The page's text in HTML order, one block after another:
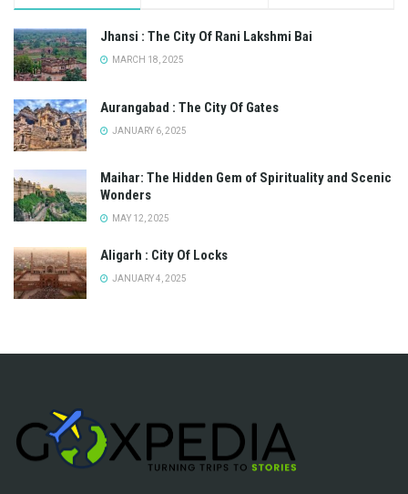
Jhansi : The City Of Rani Lakshmi Bai
MARCH 18, 2025
Aurangabad : The City Of Gates
JANUARY 6, 2025
Maihar: The Hidden Gem of Spirituality and Scenic
Wonders
MAY 12, 2025
Aligarh : City Of Locks
JANUARY 4, 2025